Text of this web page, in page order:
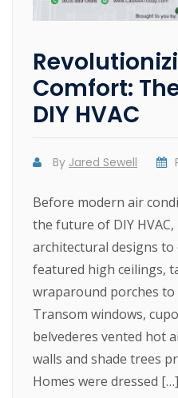
Comfort:
DIY HVAC
By Jared Sewell
Before modern air
the future of DIY
architectural designs to
featured high ceilings,
wraparound porches to
Transom windows,
belvederes vented hot
walls and shade trees
Homes were dressed […]